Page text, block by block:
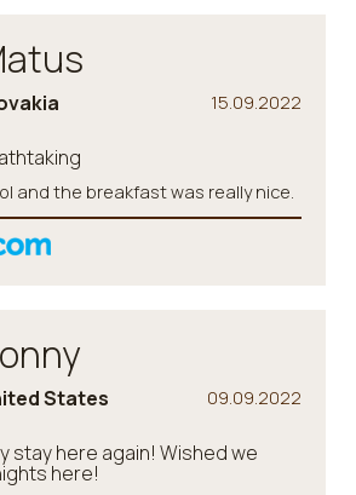
15.09.2022
and the breakfast was really nice.
09.09.2022
States
stay here again! Wished we
here!